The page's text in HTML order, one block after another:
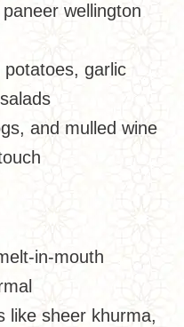
wellington
potatoes, garlic
and mulled wine
in-mouth
like sheer khurma,